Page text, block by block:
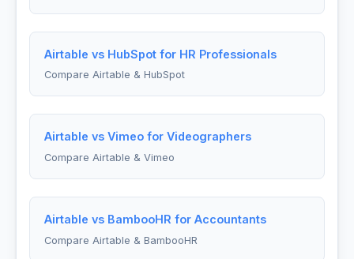
Airtable vs HubSpot for HR Professionals
Compare Airtable & HubSpot
Airtable vs Vimeo for Videographers
Compare Airtable & Vimeo
Airtable vs BambooHR for Accountants
Compare Airtable & BambooHR